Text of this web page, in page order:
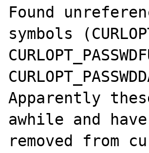
Found
symbols
Apparently
awhile and
removed from